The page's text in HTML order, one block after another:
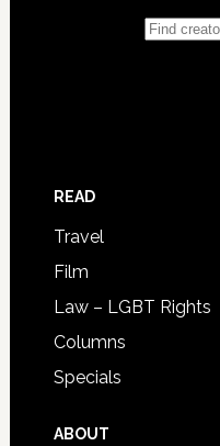
READ
Travel
Film
Law – LGBT Rights
Columns
Specials
ABOUT